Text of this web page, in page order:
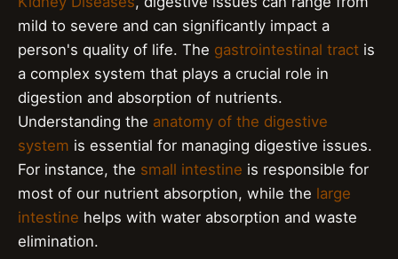
mild to severe and can significantly impact a
person's quality of life. The gastrointestinal tract is
a complex system that plays a crucial role in
digestion and absorption of nutrients.
Understanding the anatomy of the digestive
system is essential for managing digestive issues.
For instance, the small intestine is responsible for
most of our nutrient absorption, while the large
intestine helps with water absorption and waste
elimination.